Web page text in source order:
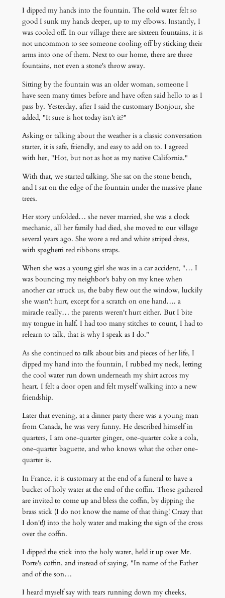
I dipped my hands into the fountain. The cold water felt so
good I sunk my hands deeper, up to my elbows. Instantly, I
was cooled off. In our village there are sixteen fountains, it is
not uncommon to see someone cooling off by sticking their
arms into one of them. Next to our home, there are three
fountains, not even a stone's throw away.
Sitting by the fountain was an older woman, someone I
have seen many times before and have often said hello to as I
pass by. Yesterday, after I said the customary Bonjour, she
added, "It sure is hot today isn't it?"
Asking or talking about the weather is a classic conversation
starter, it is safe, friendly, and easy to add on to. I agreed
with her, "Hot, but not as hot as my native California."
With that, we started talking. She sat on the stone bench,
and I sat on the edge of the fountain under the massive plane
trees.
Her story unfolded… she never married, she was a clock
mechanic, all her family had died, she moved to our village
several years ago. She wore a red and white striped dress,
with spaghetti red ribbons straps.
When she was a young girl she was in a car accident, "… I
was bouncing my neighbor's baby on my knee when
another car struck us, the baby flew out the window, luckily
she wasn't hurt, except for a scratch on one hand…. a
miracle really… the parents weren't hurt either. But I bite
my tongue in half. I had too many stitches to count, I had to
relearn to talk, that is why I speak as I do."
As she continued to talk about bits and pieces of her life, I
dipped my hand into the fountain, I rubbed my neck, letting
the cool water run down underneath my shirt across my
heart. I felt a door open and felt myself walking into a new
friendship.
Later that evening, at a dinner party there was a young man
from Canada, he was very funny. He described himself in
quarters, I am one-quarter ginger, one-quarter coke a cola,
one-quarter baguette, and who knows what the other one-
quarter is.
In France, it is customary at the end of a funeral to have a
bucket of holy water at the end of the coffin. Those gathered
are invited to come up and bless the coffin, by dipping the
brass stick (I do not know the name of that thing! Crazy that
I don't!) into the holy water and making the sign of the cross
over the coffin.
I dipped the stick into the holy water, held it up over Mr.
Porte's coffin, and instead of saying, "In name of the Father
and of the son…
I heard myself say with tears running down my cheeks,